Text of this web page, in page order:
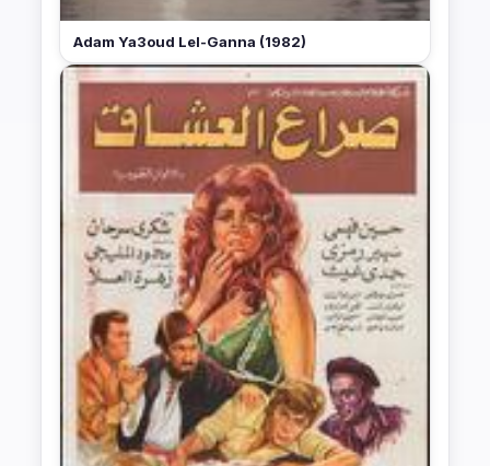
Adam Ya3oud Lel-Ganna (1982)